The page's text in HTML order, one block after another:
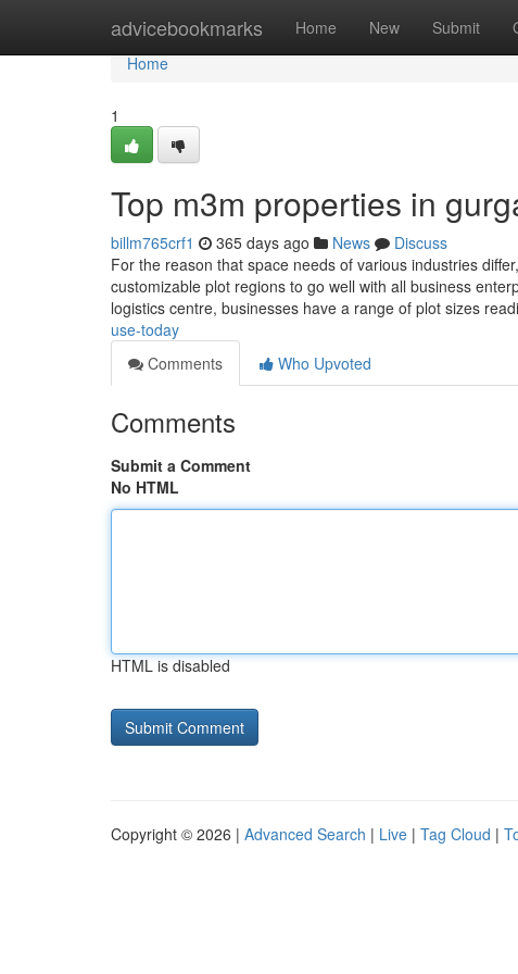
advicebookmarks Home New Submit
Home
Home
1
Top m3m properties in
billm765crf1 365 days ago News
Discuss
For the reason that space needs of various industries
customizable plot regions to go well with all business
logistics centre, businesses have a range of plot sizes
use-today
Comments
Who Upvoted
Comments
Submit a Comment
No HTML
HTML is disabled
Copyright © 2026 | Advanced Search | Live | Tag Cloud |